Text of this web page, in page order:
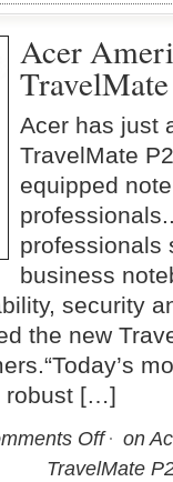
Acer
Acer has just
TravelMate
equipped
professionals
business
security
the new
robust […]
Off
on
TravelMate